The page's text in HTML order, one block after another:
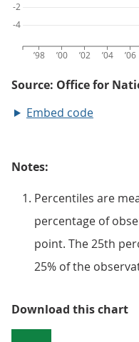
Embed code
Notes:
Percentiles are
percentage of
point. The 25th
25% of the
Download this chart